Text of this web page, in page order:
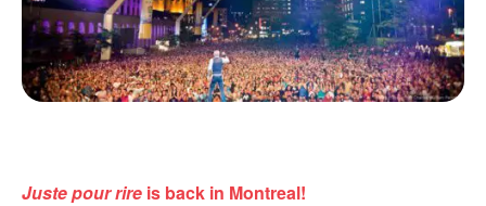
Juste pour rire is back in Montreal!